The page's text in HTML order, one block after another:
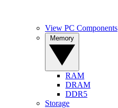
View PC Components
RAM
DRAM
DDR5
Storage